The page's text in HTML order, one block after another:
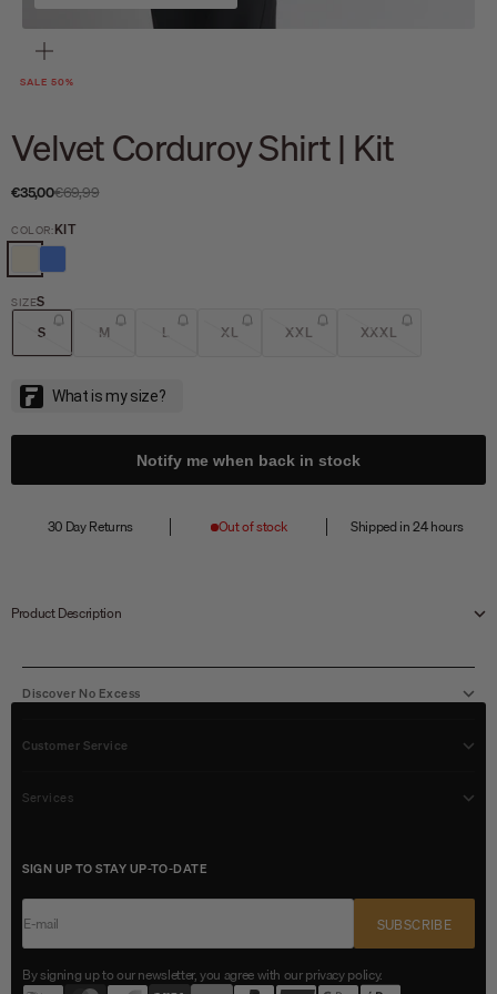
SALE 50%
Velvet Corduroy Shirt | Kit
Sale price
€35,00Regular price
€69,99
COLOR:KIT
SIZES
S
M L XL XXL XXXL
Notify me when back in stock
30 Day Returns Out of stock Shipped in 24 hours
Product Description
Discover No Excess
Customer Service
Services
SIGN UP TO STAY UP-TO-DATE
E-mail SUBSCRIBE
By signing up to our newsletter, you agree with our privacy policy.